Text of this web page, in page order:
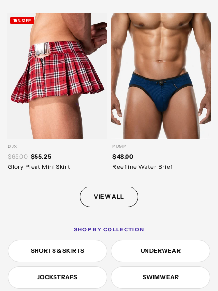
DJX
$65.00 $55.25
Glory Pleat Mini Skirt
15% OFF
PUMP!
$48.00
Reefline Water Brief
VIEW ALL
SHOP BY COLLECTION
SHORTS & SKIRTS UNDERWEAR
JOCKSTRAPS SWIMWEAR